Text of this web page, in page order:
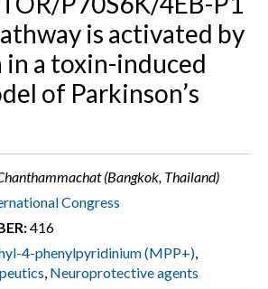
is activated by
a toxin-induced
of Parkinson’s
(Bangkok, Thailand)
Congress
416
4-phenylpyridinium (MPP+),
, Neuroprotective agents